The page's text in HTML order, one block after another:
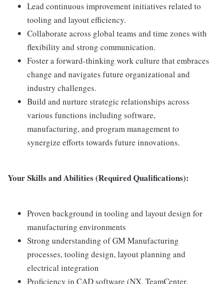
Lead continuous improvement initiatives related to
tooling and layout efficiency.
Collaborate across global teams and time zones with
flexibility and strong communication.
Foster a forward-thinking work culture that embraces
change and navigates future organizational and
industry challenges.
Build and nurture strategic relationships across
various functions including software,
manufacturing, and program management to
synergize efforts towards future innovations.
Your Skills and Abilities (Required Qualifications):
Proven background in tooling and layout design for
manufacturing environments
Strong understanding of GM Manufacturing
processes, tooling design, layout planning and
electrical integration
Proficiency in CAD software (NX, TeamCenter,